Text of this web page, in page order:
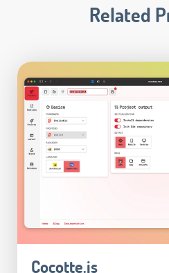
Related
Cocotte.js